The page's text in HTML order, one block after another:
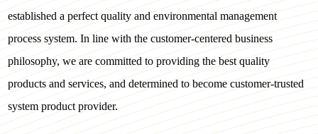
established a perfect quality and environmental management
process system. In line with the customer-centered business
philosophy, we are committed to providing the best quality
products and services, and determined to become customer-trusted
system product provider.